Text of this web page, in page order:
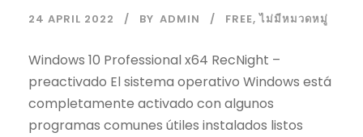
24 APRIL 2022 BY ADMIN FREE, ไม่มีหมวดหมู่
Windows 10 Professional x64 RecNight –
preactivado El sistema operativo Windows está
completamente activado con algunos
programas comunes útiles instalados listos